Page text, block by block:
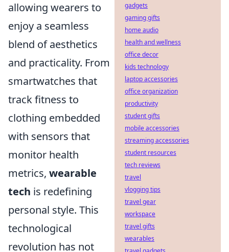
allowing wearers to
enjoy a seamless
blend of aesthetics
and practicality. From
smartwatches that
track fitness to
clothing embedded
with sensors that
monitor health
metrics, wearable
tech is redefining
personal style. This
technological
revolution has not
gadgets
gaming gifts
home audio
health and wellness
office decor
kids technology
laptop accessories
office organization
productivity
student gifts
mobile accessories
streaming accessories
student resources
tech reviews
travel
vlogging tips
travel gear
workspace
travel gifts
wearables